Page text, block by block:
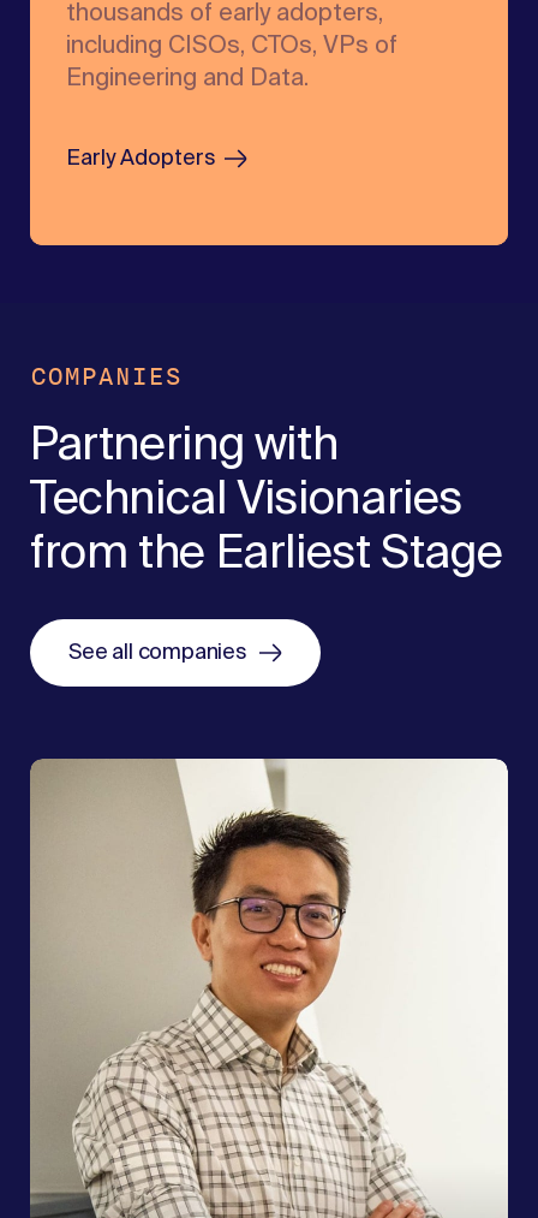
thousands of early adopters,
including CISOs, CTOs, VPs of
Engineering and Data.
Early Adopters
new best practices for scale.
Marketing & Growth
Founder Advisors
COMPANIES
Partnering with
Technical Visionaries
from the Earliest Stage
See all companies